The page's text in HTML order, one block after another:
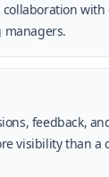
collaboration
feedback,
visibility than a